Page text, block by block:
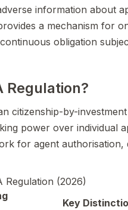
information about
a mechanism for
obligation
Regulation?
citizenship-by-investment
power over individual
for agent authorisation,
Regulation (2026)
Key